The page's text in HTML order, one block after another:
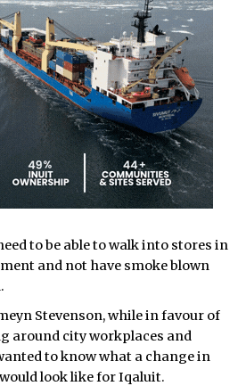
to be able to walk into stores in
and not have smoke blown
Stevenson, while in favour of
around city workplaces and
to know what a change in
look like for Iqaluit.